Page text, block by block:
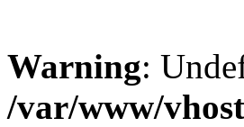
Warning:
/var/www/